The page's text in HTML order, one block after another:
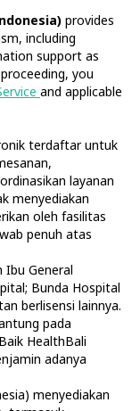
provides
including
support as
you
and applicable
terdaftar untuk
layanan
menyediakan
oleh fasilitas
penuh atas
Ibu General
Bunda Hospital
berlisensi lainnya.
pada
HealthBali
adanya
menyediakan